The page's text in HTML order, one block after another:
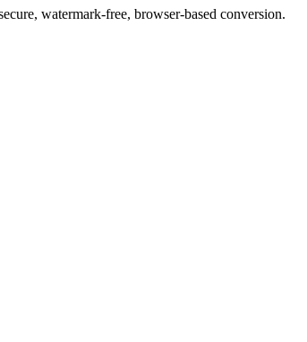
watermark-free, browser-based conversion.